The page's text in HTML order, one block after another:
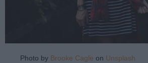
Photo by Brooke Cagle on Unsplash